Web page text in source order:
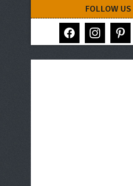
FOLLOW US
facebook instagram pinterest